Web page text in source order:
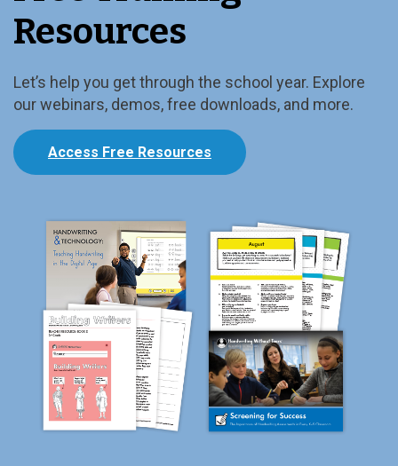
Resources
Let’s help you get through the school year. Explore
our webinars, demos, free downloads, and more.
Access Free Resources